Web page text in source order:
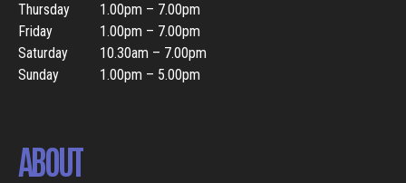
Thursday
1.00pm – 7.00pm
Friday
1.00pm – 7.00pm
Saturday
10.30am – 7.00pm
Sunday
1.00pm – 5.00pm
ABOUT